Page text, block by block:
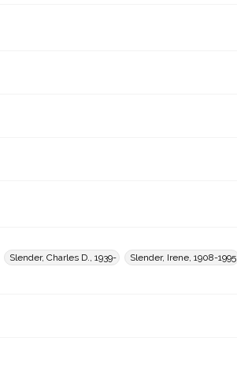
Slender, Charles D., 1939-
Slender, Irene, 1908-1995